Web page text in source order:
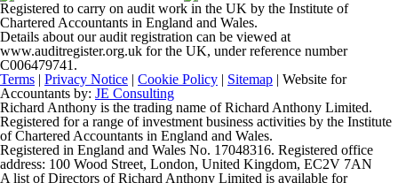
Registered to carry on audit work in the UK by the Institute of
Chartered Accountants in England and Wales.
Details about our audit registration can be viewed at
www.auditregister.org.uk for the UK, under reference number
C006479741.
Terms | Privacy Notice | Cookie Policy | Sitemap | Website for
Accountants by: JE Consulting
Richard Anthony is the trading name of Richard Anthony Limited.
Registered for a range of investment business activities by the Institute
of Chartered Accountants in England and Wales.
Registered in England and Wales No. 17048316. Registered office
address: 100 Wood Street, London, United Kingdom, EC2V 7AN
A list of Directors of Richard Anthony Limited is available for